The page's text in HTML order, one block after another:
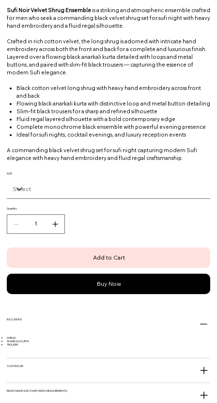
Sufi Noir Velvet Shrug Ensemble is a striking and atmospheric ensemble crafted
for men who seek a commanding black velvet shrug set for sufi night with heavy
hand embroidery and a fluid regal silhouette.
Crafted in rich cotton velvet, the long shrug is adorned with intricate hand
embroidery across both the front and back for a complete and luxurious finish.
Layered over a flowing black anarkali kurta detailed with loops and metal
buttons, and paired with slim-fit black trousers — capturing the essence of
modern Sufi elegance.
Black cotton velvet long shrug with heavy hand embroidery across front
and back
Flowing black anarkali kurta with distinctive loop and metal button detailing
Slim-fit black trousers for a sharp and refined silhouette
Fluid regal layered silhouette with a bold contemporary edge
Complete monochrome black ensemble with powerful evening presence
Ideal for sufi nights, cocktail evenings, and luxury reception events
A commanding black velvet shrug set for sufi night capturing modern Sufi
elegance with heavy hand embroidery and fluid regal craftsmanship.
SIZE
Quantity
Add to Cart
Buy Now
INCLUSIONS
SHRUG
ANARKALI KURTA
TROUSER
CUSTOM SZIE
READY MADE SIZE CHART (BODY MEASUREMENTS)